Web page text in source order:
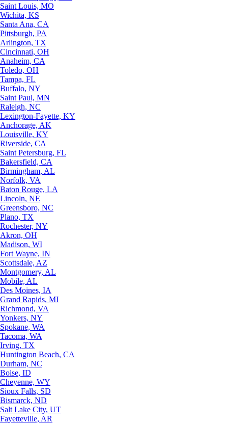
Saint Louis, MO
Wichita, KS
Santa Ana, CA
Pittsburgh, PA
Arlington, TX
Cincinnati, OH
Anaheim, CA
Toledo, OH
Tampa, FL
Buffalo, NY
Saint Paul, MN
Raleigh, NC
Lexington-Fayette, KY
Anchorage, AK
Louisville, KY
Riverside, CA
Saint Petersburg, FL
Bakersfield, CA
Birmingham, AL
Norfolk, VA
Baton Rouge, LA
Lincoln, NE
Greensboro, NC
Plano, TX
Rochester, NY
Akron, OH
Madison, WI
Fort Wayne, IN
Scottsdale, AZ
Montgomery, AL
Mobile, AL
Des Moines, IA
Grand Rapids, MI
Richmond, VA
Yonkers, NY
Spokane, WA
Tacoma, WA
Irving, TX
Huntington Beach, CA
Durham, NC
Boise, ID
Cheyenne, WY
Sioux Falls, SD
Bismarck, ND
Salt Lake City, UT
Fayetteville, AR